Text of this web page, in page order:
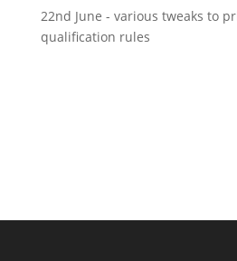
22nd June - various tweaks to
qualification rules